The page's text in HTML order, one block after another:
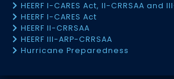
HEERF I-CARES Act, II-CRRSAA and
HEERF I-CARES Act
HEERF II-CRRSAA
HEERF III-ARP-CRRSAA
Hurricane Preparedness